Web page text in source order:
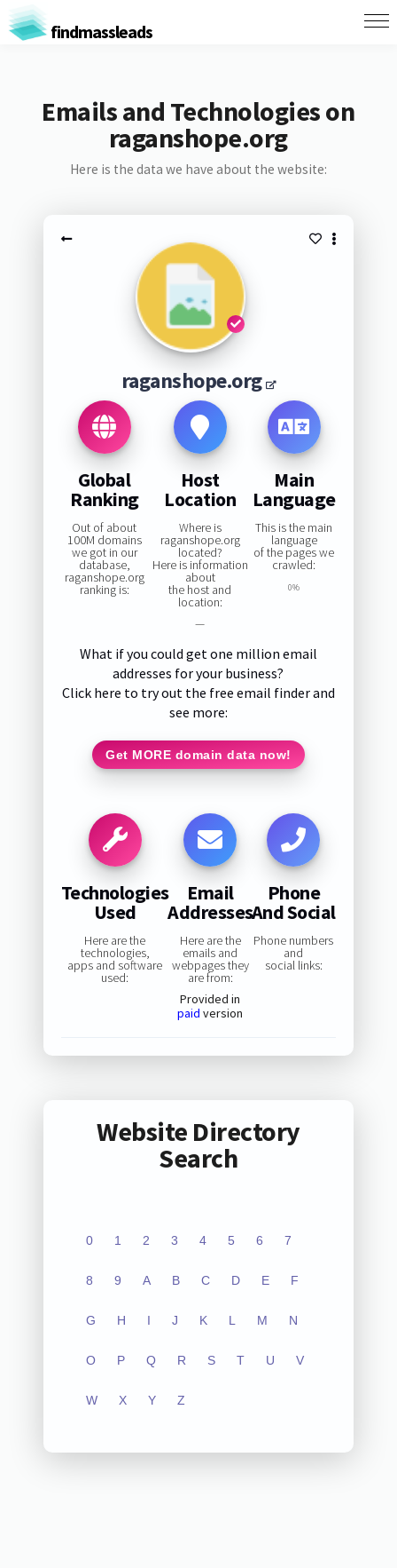
findmassleads
Emails and Technologies on
raganshope.org
Here is the data we have about the website:
raganshope.org
Global
Ranking
Out of about
100M domains
we got in our
database,
raganshope.org
ranking is:
Host
Location
Where is
raganshope.org
located?
Here is information
about
the host and
location:
—
Main
Language
This is the main
language
of the pages we
crawled:
0%
What if you could get one million email
addresses for your business?
Click here to try out the free email finder and
see more:
Get MORE domain data now!
Technologies
Used
Here are the
technologies,
apps and software
used:
Email
Addresses
Here are the
emails and
webpages they
are from:
Provided in
paid version
Phone
And Social
Phone numbers
and
social links:
Website Directory
Search
0 1 2 3 4 5 6 7
8 9 A B C D E F
G H I J K L M N
O P Q R S T U V
W X Y Z